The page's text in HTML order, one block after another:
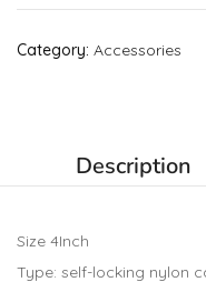
Category: Accessories
Description
Size 4Inch
Type: self-locking nylon